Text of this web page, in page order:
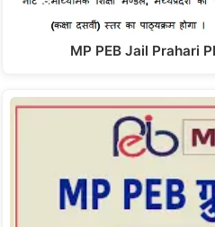
MP PEB Jail Prahari